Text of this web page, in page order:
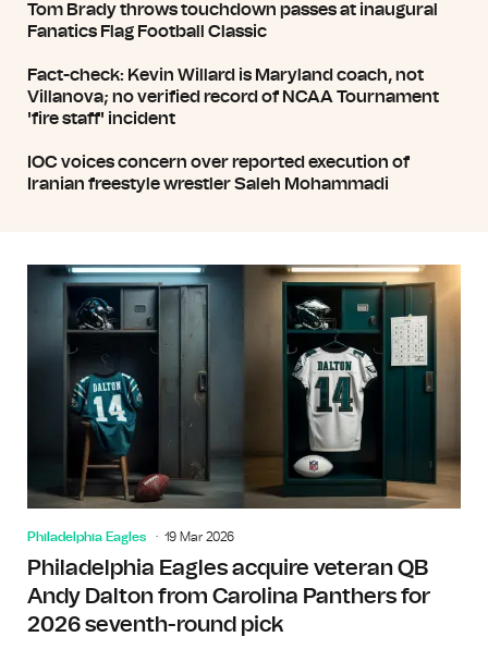
Tom Brady throws touchdown passes at inaugural
Fanatics Flag Football Classic
Fact-check: Kevin Willard is Maryland coach, not
Villanova; no verified record of NCAA Tournament
'fire staff' incident
IOC voices concern over reported execution of
Iranian freestyle wrestler Saleh Mohammadi
Philadelphia Eagles 19 Mar 2026
Philadelphia Eagles acquire veteran QB
Andy Dalton from Carolina Panthers for
2026 seventh-round pick